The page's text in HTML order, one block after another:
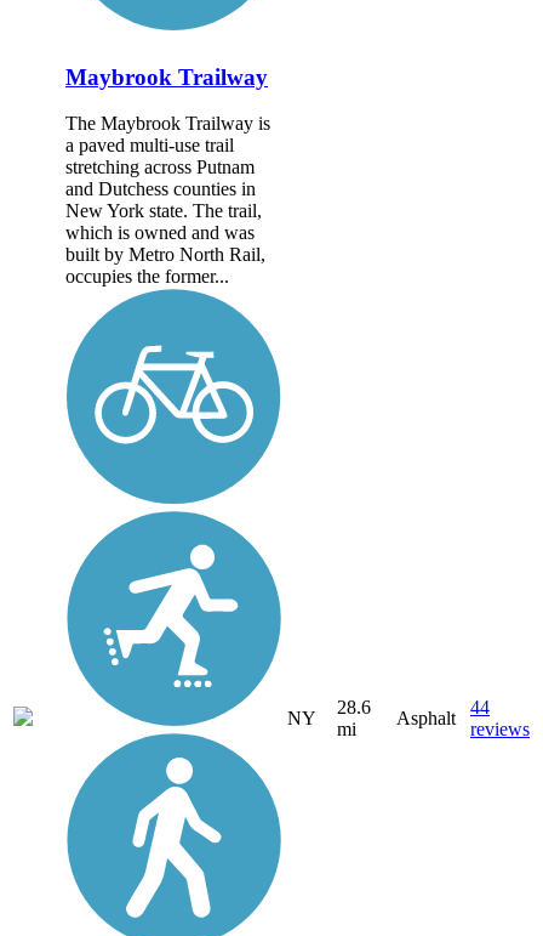
Maybrook Trailway
The Maybrook Trailway is
a paved multi-use trail
stretching across Putnam
and Dutchess counties in
New York state. The trail,
which is owned and was
built by Metro North Rail,
occupies the former...
NY
28.6
mi
Asphalt
44
reviews